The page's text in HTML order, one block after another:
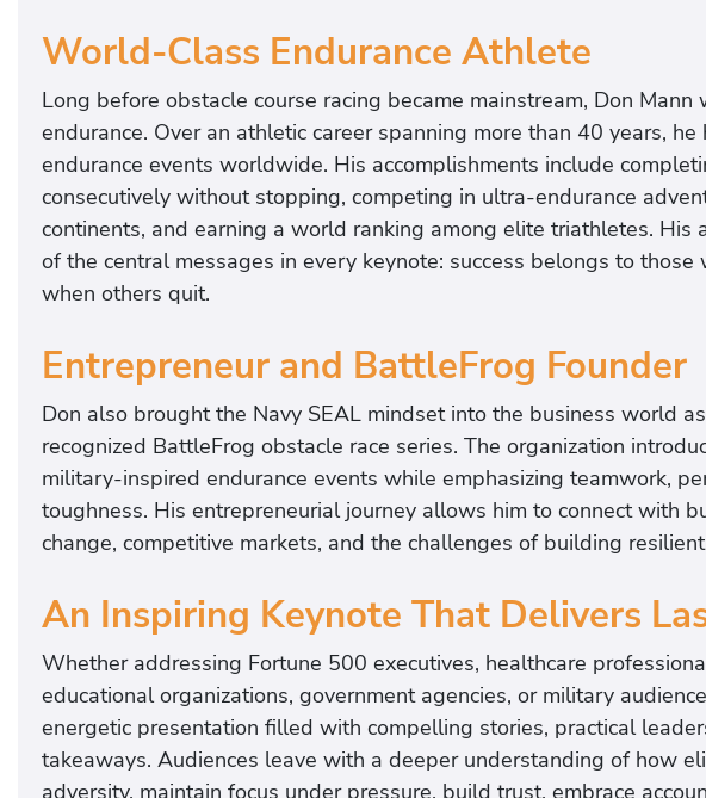
World-Class Endurance Athlete
Long before obstacle course racing became mainstream, Don
endurance. Over an athletic career spanning more than 40 years,
endurance events worldwide. His accomplishments include
consecutively without stopping, competing in ultra-endurance
continents, and earning a world ranking among elite triathletes. His
of the central messages in every keynote: success belongs to
when others quit.
Entrepreneur and BattleFrog Founder
Don also brought the Navy SEAL mindset into the business world
recognized BattleFrog obstacle race series. The organization
military-inspired endurance events while emphasizing teamwork,
toughness. His entrepreneurial journey allows him to connect with
change, competitive markets, and the challenges of building
An Inspiring Keynote That Delivers
Whether addressing Fortune 500 executives, healthcare
educational organizations, government agencies, or military
energetic presentation filled with compelling stories, practical
takeaways. Audiences leave with a deeper understanding of how
adversity, maintain focus under pressure, build trust, embrace